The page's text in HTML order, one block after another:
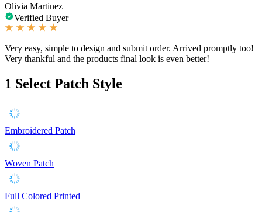
Olivia Martinez
Verified Buyer
Very easy, simple to design and submit order. Arrived promptly too!
Very thankful and the products final look is even better!
1 Select Patch Style
Embroidered Patch
Woven Patch
Full Colored Printed